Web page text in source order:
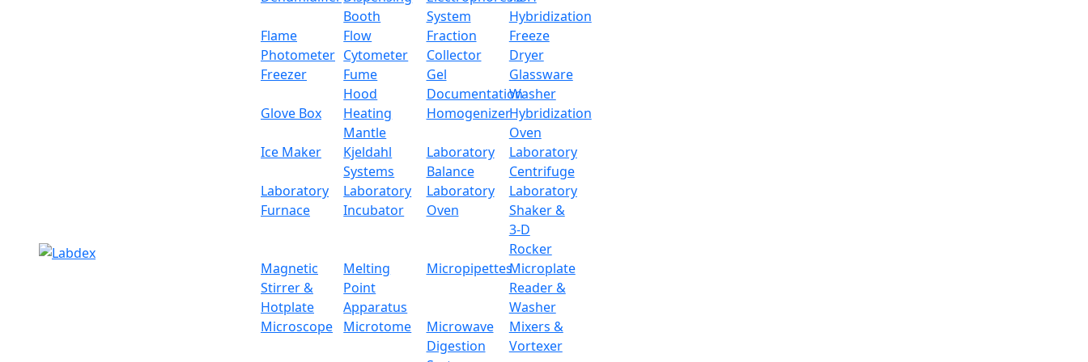
Booth
System
Hybridization
Flame
Photometer
Flow
Cytometer
Fraction
Collector
Freeze
Dryer
Freezer
Fume
Hood
Gel
Documentation
Glassware
Washer
Glove Box
Heating
Mantle
HomogenizerHybridization
Oven
Ice Maker
Kjeldahl
Systems
Laboratory
Balance
Laboratory
Centrifuge
Laboratory
Furnace
Laboratory
Incubator
Laboratory
Oven
Laboratory
Shaker &
3-D
Rocker
Magnetic
Stirrer &
Hotplate
Melting
Point
Apparatus
MicropipettesMicroplate
Reader &
Washer
Microscope
Microtome
Microwave
Digestion
Mixers &
Vortexer
the balance of the antistatic and anti-jamming capability.
500 g
Magnet
0.004 g
0.001 g
≤ 3 S
LCD (white back light with black font)
15-35 °C